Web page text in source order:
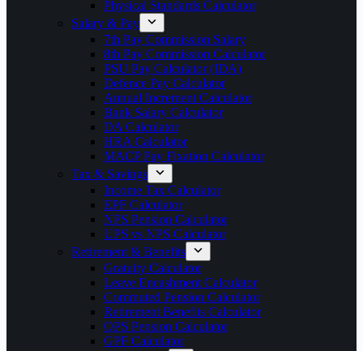
Physical Standards Calculator
Salary & Pay
7th Pay Commission Salary
8th Pay Commission Calculator
PSU Pay Calculator (IDA)
Defence Pay Calculator
Annual Increment Calculator
Bank Salary Calculator
DA Calculator
HRA Calculator
MACP Pay Fixation Calculator
Tax & Savings
Income Tax Calculator
EPF Calculator
NPS Pension Calculator
UPS vs NPS Calculator
Retirement & Benefits
Gratuity Calculator
Leave Encashment Calculator
Commuted Pension Calculator
Retirement Benefits Calculator
OPS Pension Calculator
GPF Calculator